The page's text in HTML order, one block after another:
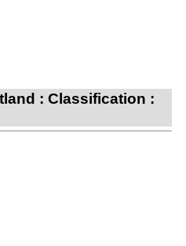
: Classification :